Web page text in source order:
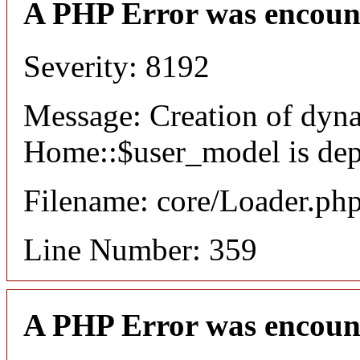
A PHP Error was
Severity: 8192
Message: Creation of
Home::$user_model is
Filename: core/
Line Number: 359
A PHP Error was